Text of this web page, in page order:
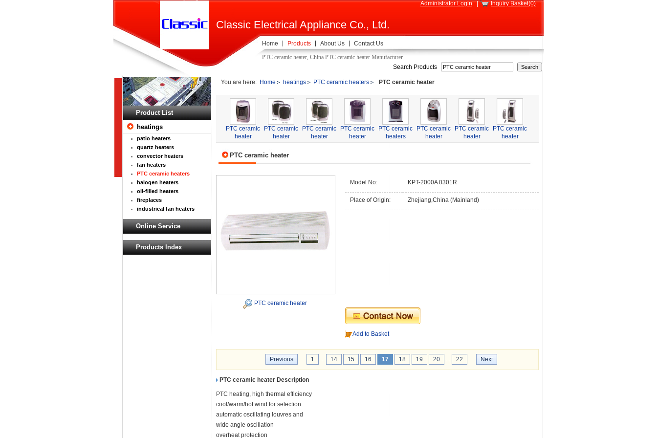
Administrator Login | Inquiry Basket(0)
Classic Electrical Appliance Co., Ltd.
PTC ceramic heater, China PTC ceramic heater Manufacturer
Home Products About Us Contact Us
Search Products
Product List
heatings
patio heaters
quartz heaters
convector heaters
fan heaters
PTC ceramic heaters
halogen heaters
oil-filled heaters
fireplaces
industrical fan heaters
Online Service
Products Index
You are here: Home heatings PTC ceramic heaters PTC ceramic heater
PTC ceramic
heater
PTC ceramic
heater
PTC ceramic
heater
PTC ceramic
heater
PTC ceramic
heaters
PTC ceramic
heater
PTC ceramic
heater
PTC ceramic
heater
PTC ceramic heater
Model No: KPT-2000A 0301R
Place of Origin: Zhejiang,China (Mainland)
Add to Basket
PTC ceramic heater
Previous 1 ... 14 15 16 17 18 19 20 ... 22 Next
PTC ceramic heater Description
PTC heating, high thermal efficiency
cool/warm/hot wind for selection
automatic oscillating louvres and
wide angle oscillation
overheat protection